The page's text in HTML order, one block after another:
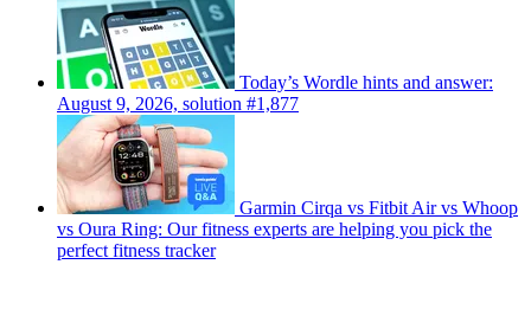
Today’s Wordle hints and answer:
August 9, 2026, solution #1,877
Garmin Cirqa vs Fitbit Air vs Whoop
vs Oura Ring: Our fitness experts are helping you pick the
perfect fitness tracker